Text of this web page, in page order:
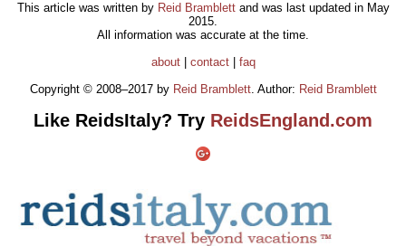
This article was written by Reid Bramblettand was last updated in May
2015.
All information was accurate at the time.
about| contact| faq
Copyright © 2008–2017 by Reid Bramblett. Author: Reid Bramblett
Like ReidsItaly? Try ReidsEngland.com